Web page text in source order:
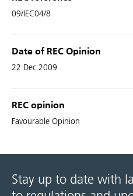
09/IEC04/8
Date of REC Opinion
22 Dec 2009
REC opinion
Favourable Opinion
Stay up to date with